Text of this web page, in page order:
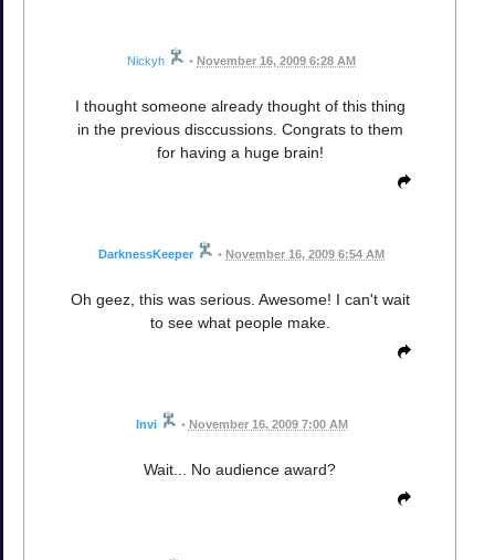
Nickyh • November 16, 2009 6:28 AM
I thought someone already thought of this thing
in the previous disccussions. Congrats to them
for having a huge brain!
DarknessKeeper • November 16, 2009 6:54 AM
Oh geez, this was serious. Awesome! I can't wait
to see what people make.
Invi • November 16, 2009 7:00 AM
Wait... No audience award?